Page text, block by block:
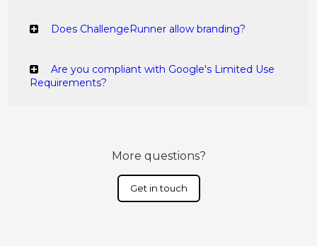
Does ChallengeRunner allow branding?
Are you compliant with Google's Limited Use
Requirements?
More questions?
Get in touch